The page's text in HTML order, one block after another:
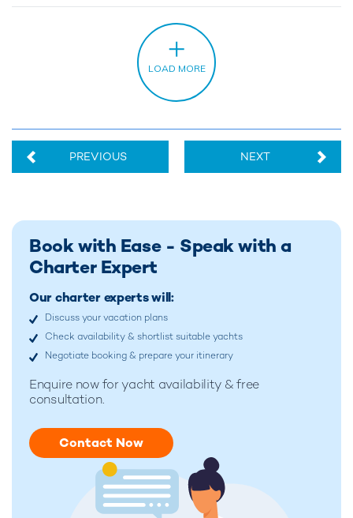
PREVIOUS NEXT
Book with Ease - Speak with a
Charter Expert
Our charter experts will:
Discuss your vacation plans
Check availability & shortlist suitable yachts
Negotiate booking & prepare your itinerary
Enquire now foryacht availability & free
consultation.
Contact Now